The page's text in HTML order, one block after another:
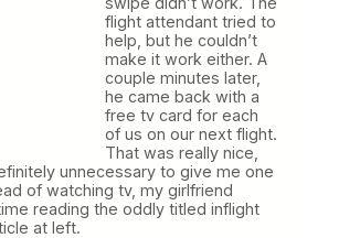
flight attendant tried to
help, but he couldn’t
make it work either. A
couple minutes later,
he came back with a
free tv card for each
of us on our next flight.
That was really nice,
unnecessary to give me one
of watching tv, my girlfriend
reading the oddly titled inflight
at left.